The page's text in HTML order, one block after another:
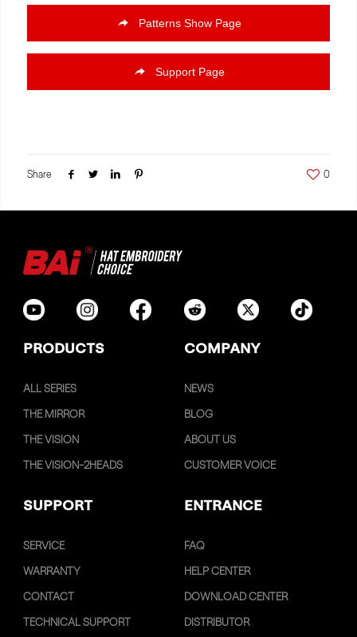
Patterns Show Page
Support Page
Share 0
PRODUCTS COMPANY
ALL SERIES
THE MIRROR
THE VISION
THE VISION-2HEADS
NEWS
BLOG
ABOUT US
CUSTOMER VOICE
SUPPORT ENTRANCE
SERVICE
WARRANTY
CONTACT
TECHNICAL SUPPORT
FAQ
HELP CENTER
DOWNLOAD CENTER
DISTRIBUTOR